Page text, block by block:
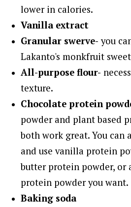
lower in calories.
Vanilla extract
Granular swerve- you
Lakanto's monkfruit
All-purpose flour-
texture.
Chocolate protein
powder and plant based
both work great. You can
and use vanilla protein
butter protein powder, or
protein powder you want.
Baking soda